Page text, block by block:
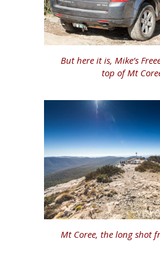
But here it is, Mike’s
top of Mt
Mt Coree, the long shot